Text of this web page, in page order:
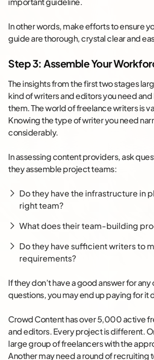
In other words, make efforts to ensure
guide are thorough, crystal clear and
Step 3: Assemble Your
The insights from the first two stages
kind of writers and editors you need
them. The world of freelance writers is
Knowing the type of writer you need
considerably.
In assessing content providers, ask
they assemble project teams:
Do they have the infrastructure in
right team?
What does their team-building
Do they have sufficient writers to
requirements?
If they don’t have a good answer for any
questions, you may end up paying for it
Crowd Content has over 5,000 active
and editors. Every project is different.
large group of freelancers with the
Another may need a round of recruiting